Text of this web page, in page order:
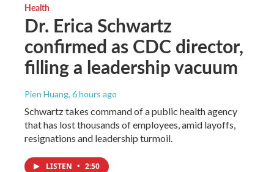
Health
Dr. Erica Schwartz
confirmed as CDC director,
filling a leadership vacuum
Pien Huang, 6 hours ago
Schwartz takes command of a public health agency
that has lost thousands of employees, amid layoffs,
resignations and leadership turmoil.
LISTEN • 2:50